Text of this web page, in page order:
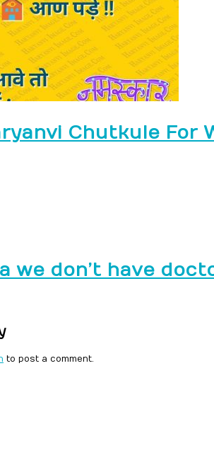
Chutkule For
we don’t have
to post a comment.